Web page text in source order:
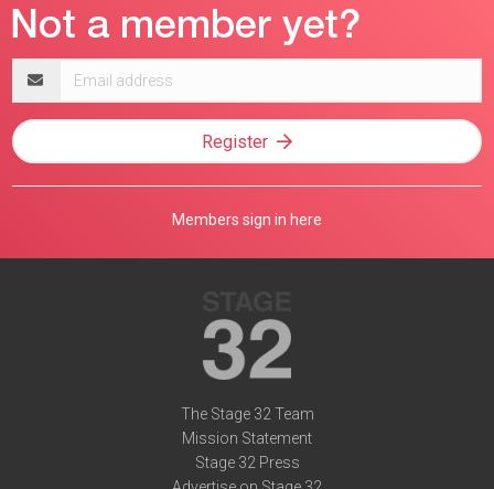
address
Register
Members sign in here
The Stage 32 Team
Mission Statement
Stage 32 Press